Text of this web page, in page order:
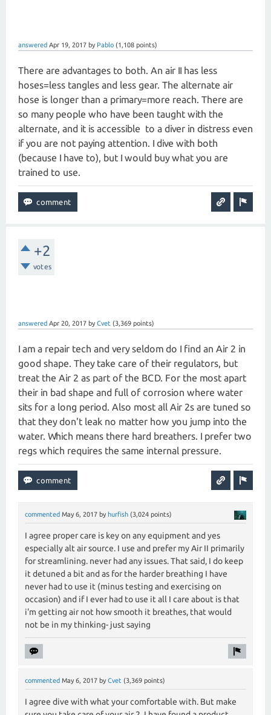
answered Apr 19, 2017 by Pablo (1,108 points)
There are advantages to both. An air II has less
hoses=less tangles and less gear. The alternate air
hose is longer than a primary=more reach. There are
so many people who have been taught with the
alternate, and it is accessible to a diver in distress even
if you are not paying attention. I dive with both
(because I have to), but I would buy what you are
trained to use.
+2
votes
answered Apr 20, 2017 by Cvet (3,369 points)
I am a repair tech and very seldom do I find an Air 2 in
good shape. They take care of their regulators, but
treat the Air 2 as part of the BCD. For the most apart
their in bad shape and full of corrosion where water
sits for a long period. Also most all Air 2s are tuned so
that they don't leak no matter how you jump into the
water. Which means there hard breathers. I prefer two
regs which requires the same internal pressure.
commented May 6, 2017 by hurfish (3,024 points)
I agree proper care is key on any equipment and yes
especially alt air source. I use and prefer my Air II primarily
for streamlining. never had any issues. That said, I do keep
it detuned a bit and as for the harder breathing I have
never had to use it (minus testing and exercising on
occasion) and if I ever had to use it all I care about is that
i'm getting air not how smooth it breathes, that would
not be in my thinking- just saying
commented May 6, 2017 by Cvet (3,369 points)
I agree dive with what your comfortable with. But make